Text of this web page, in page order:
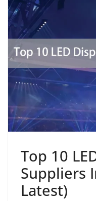
Top 10
Suppliers
Latest)